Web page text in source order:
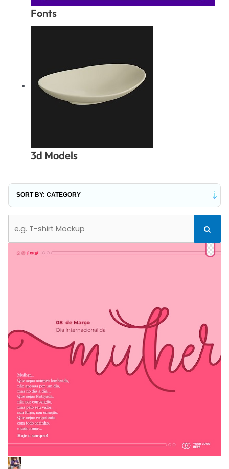
Fonts
3d Models
Search